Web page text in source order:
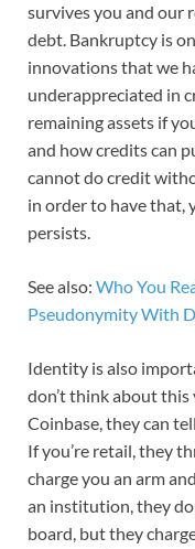
survives you and our
debt. Bankruptcy is
innovations that we
underappreciated in
remaining assets if
and how credits can
cannot do credit
in order to have that,
persists.
See also: Who You
Pseudonymity With
Identity is also
don’t think about
Coinbase, they can
If you’re retail, they
charge you an arm
an institution, they
board, but they